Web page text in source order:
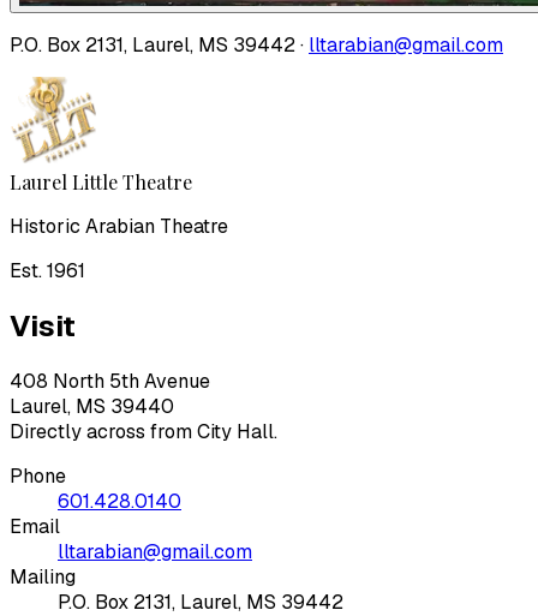
P.O. Box 2131, Laurel, MS 39442 · lltarabian@gmail.com
Laurel Little Theatre
Historic Arabian Theatre
Est. 1961
Visit
408 North 5th Avenue
Laurel, MS 39440
Directly across from City Hall.
Phone
601.428.0140
Email
lltarabian@gmail.com
Mailing
P.O. Box 2131, Laurel, MS 39442